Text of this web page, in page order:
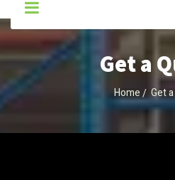
Get a
Home Get